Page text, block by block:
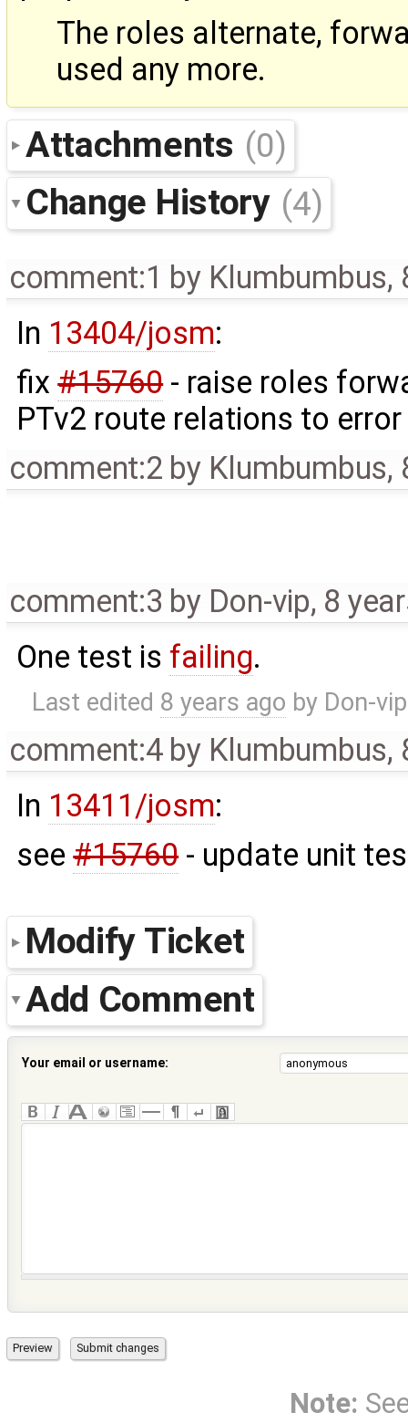
The roles alternate,
used any more.
Attachments (0)
Change History (4)
comment:1 by Klumbumbus,
In 13404/josm:
fix#15760- raise roles
PTv2 route relations to
comment:2 by Klumbumbus,
comment:3 by Don-vip, 8
One test is failing.
Last edited 8 years ago by Don-vip
comment:4 by Klumbumbus,
In 13411/josm:
see#15760- update unit
Modify Ticket
Add Comment
Your email or username:
Note: